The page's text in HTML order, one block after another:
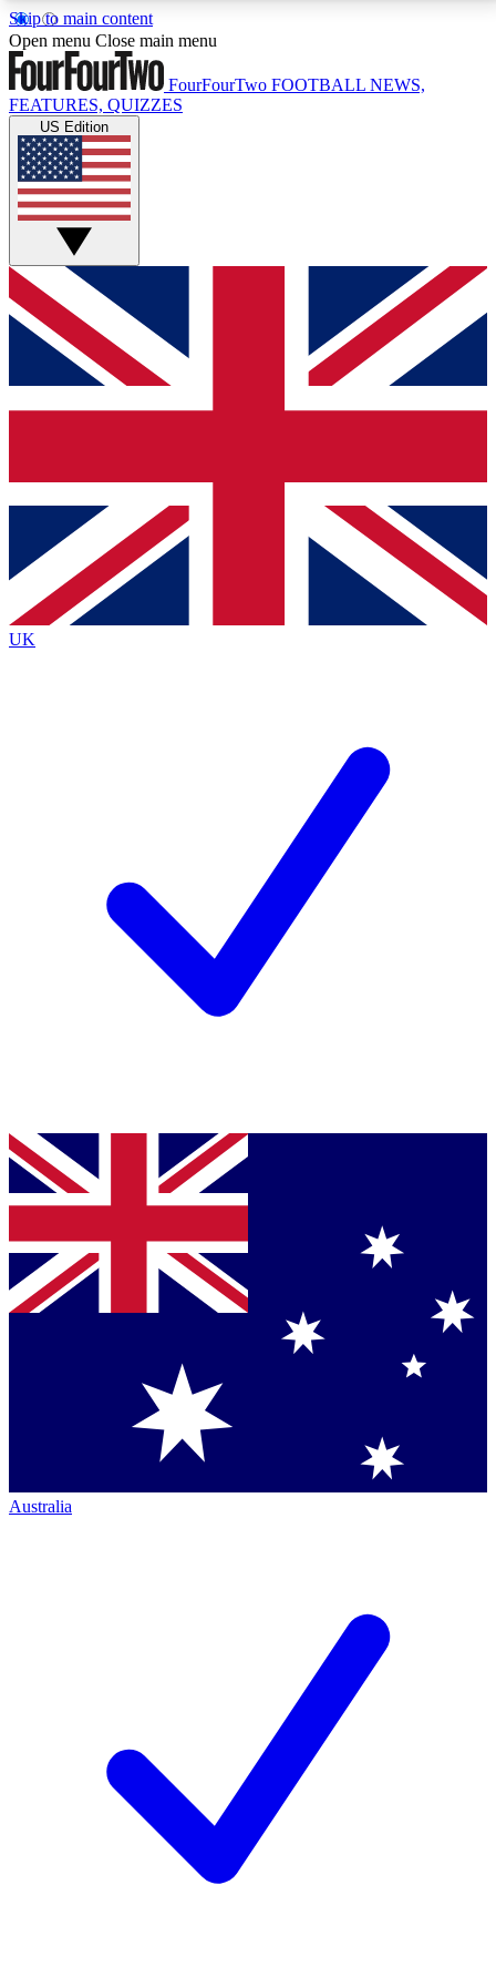
Skip to main content
17
MEMBER FEATURESACCESS AVAILABLE
Live Q&A Sessions
Weekly interactive sessions
GET CLUB ACCESS QUICK
For the quickest way to join, simply enter your email
below and get access. We will send a confirmation
and sign you up to our newsletter to keep you
Contact me with news and offers from other Future
brands
By submitting your information you agree to the Terms & Conditionsand
Privacy
Policyand are aged 16 or over.
Open menu Close main menu
FourFourTwo FOOTBALL NEWS,
FEATURES, QUIZZES
US Edition
UK
Australia